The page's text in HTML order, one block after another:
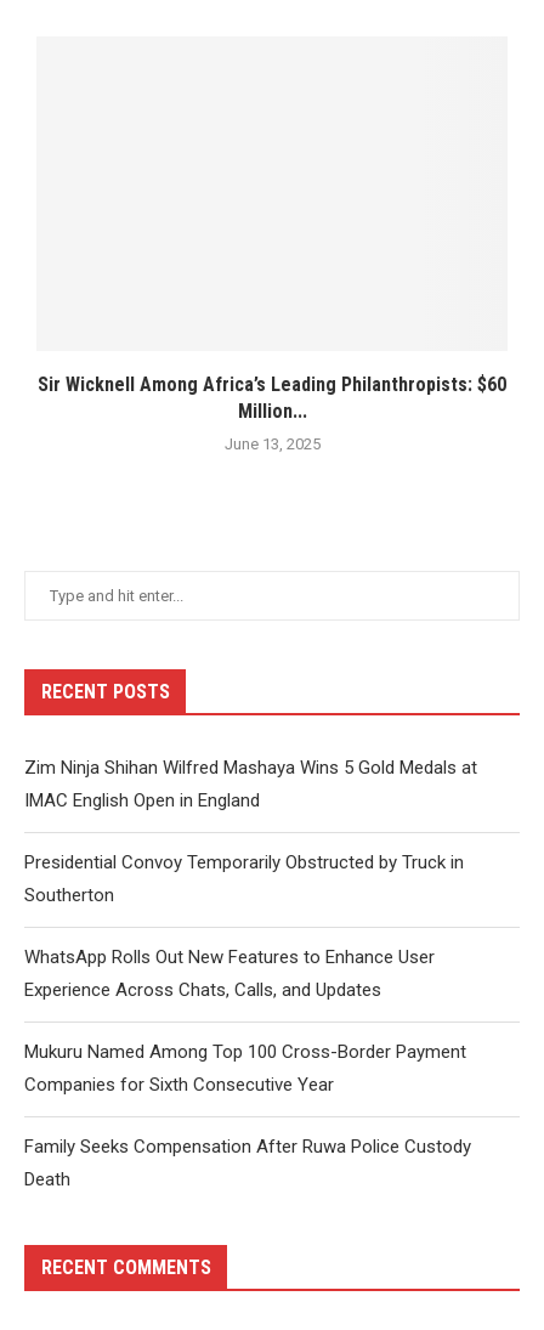
Sir Wicknell Among Africa’s Leading Philanthropists: $60
Million...
June 13, 2025
RECENT POSTS
Zim Ninja Shihan Wilfred Mashaya Wins 5 Gold Medals at
IMAC English Open in England
Presidential Convoy Temporarily Obstructed by Truck in
Southerton
WhatsApp Rolls Out New Features to Enhance User
Experience Across Chats, Calls, and Updates
Mukuru Named Among Top 100 Cross-Border Payment
Companies for Sixth Consecutive Year
Family Seeks Compensation After Ruwa Police Custody
Death
RECENT COMMENTS